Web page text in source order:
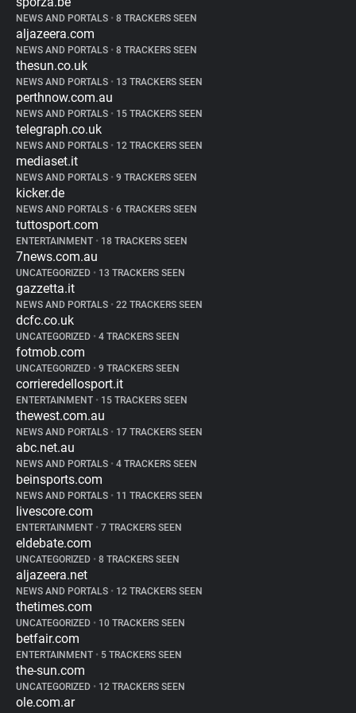
NEWS AND PORTALS • 8 TRACKERS SEEN
aljazeera.com
NEWS AND PORTALS • 8 TRACKERS SEEN
thesun.co.uk
NEWS AND PORTALS • 13 TRACKERS SEEN
perthnow.com.au
NEWS AND PORTALS • 15 TRACKERS SEEN
telegraph.co.uk
NEWS AND PORTALS • 12 TRACKERS SEEN
mediaset.it
NEWS AND PORTALS • 9 TRACKERS SEEN
kicker.de
NEWS AND PORTALS • 6 TRACKERS SEEN
tuttosport.com
ENTERTAINMENT • 18 TRACKERS SEEN
7news.com.au
UNCATEGORIZED • 13 TRACKERS SEEN
gazzetta.it
NEWS AND PORTALS • 22 TRACKERS SEEN
dcfc.co.uk
UNCATEGORIZED • 4 TRACKERS SEEN
fotmob.com
UNCATEGORIZED • 9 TRACKERS SEEN
corrieredellosport.it
ENTERTAINMENT • 15 TRACKERS SEEN
thewest.com.au
NEWS AND PORTALS • 17 TRACKERS SEEN
abc.net.au
NEWS AND PORTALS • 4 TRACKERS SEEN
beinsports.com
NEWS AND PORTALS • 11 TRACKERS SEEN
livescore.com
ENTERTAINMENT • 7 TRACKERS SEEN
eldebate.com
UNCATEGORIZED • 8 TRACKERS SEEN
aljazeera.net
NEWS AND PORTALS • 12 TRACKERS SEEN
thetimes.com
UNCATEGORIZED • 10 TRACKERS SEEN
betfair.com
ENTERTAINMENT • 5 TRACKERS SEEN
the-sun.com
UNCATEGORIZED • 12 TRACKERS SEEN
ole.com.ar